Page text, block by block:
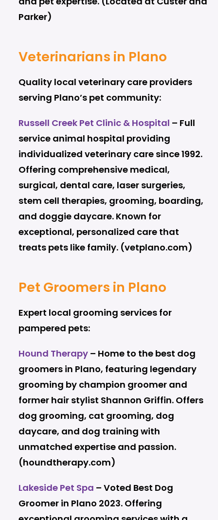
Parker)
Veterinarians in Plano
Quality local veterinary care providers
serving Plano’s pet community:
Russell Creek Pet Clinic & Hospital – Full
service animal hospital providing
individualized veterinary care since 1992.
Offering comprehensive medical,
surgical, dental care, laser surgeries,
stem cell therapies, grooming, boarding,
and doggie daycare. Known for
exceptional, personalized care that
treats pets like family. (vetplano.com)
Pet Groomers in Plano
Expert local grooming services for
pampered pets:
Hound Therapy– Home to the best dog
groomers in Plano, featuring legendary
grooming by champion groomer and
former hair stylist Shannon Griffin. Offers
dog grooming, cat grooming, dog
daycare, and dog training with
unmatched expertise and passion.
(houndtherapy.com)
Lakeside Pet Spa – Voted Best Dog
Groomer in Plano 2023. Offering